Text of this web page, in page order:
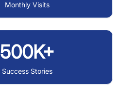
Monthly Visits
500K+
Success Stories